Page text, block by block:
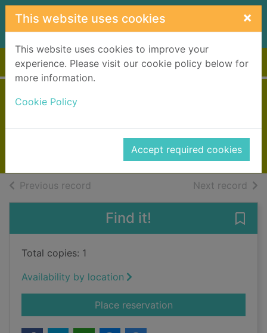
Skip to main content
This website uses cookies ×
This website uses cookies to improve your
experience. Please visit our cookie policy below for
more information.
Cookie Policy
Accept required cookies
Home Full display
2013
Large Print
Previous record Next record of
Find it!
Total copies: 1
Availability by location
Place reservationfor Vengeance